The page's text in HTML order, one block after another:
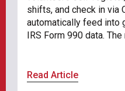
shifts, and check in via
automatically feed into
IRS Form 990 data.
Read Article